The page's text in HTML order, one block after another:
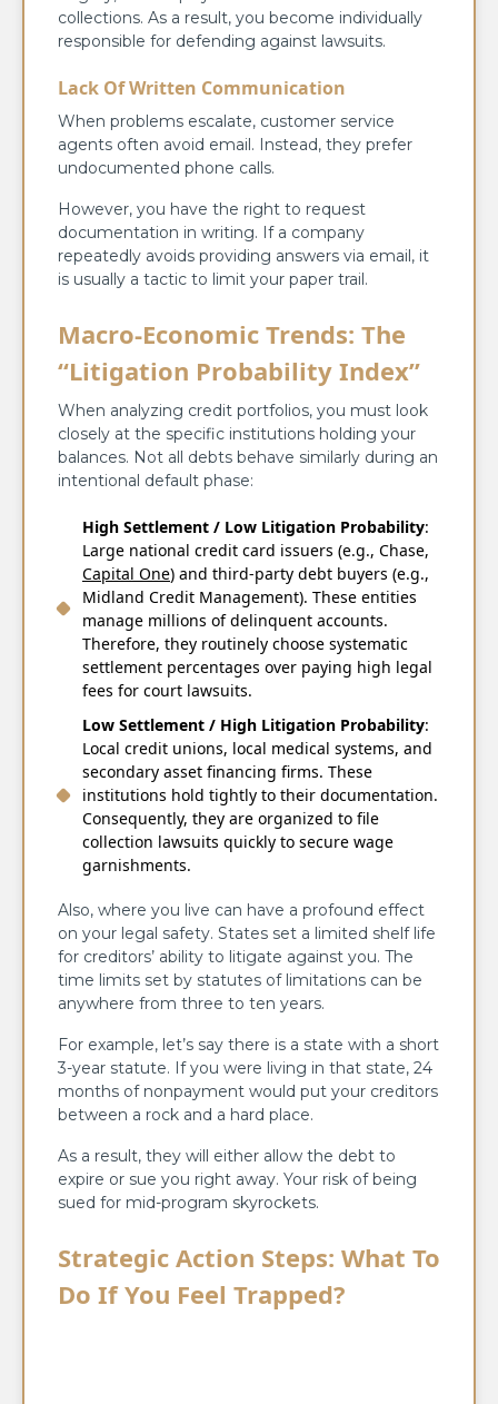
collections. As a result, you become individually
responsible for defending against lawsuits.
Lack Of Written Communication
When problems escalate, customer service
agents often avoid email. Instead, they prefer
undocumented phone calls.
However, you have the right to request
documentation in writing. If a company
repeatedly avoids providing answers via email, it
is usually a tactic to limit your paper trail.
Macro-Economic Trends: The
“Litigation Probability Index”
When analyzing credit portfolios, you must look
closely at the specific institutions holding your
balances. Not all debts behave similarly during an
intentional default phase:
High Settlement / Low Litigation Probability:
Large national credit card issuers (e.g., Chase,
Capital One) and third-party debt buyers (e.g.,
Midland Credit Management). These entities
manage millions of delinquent accounts.
Therefore, they routinely choose systematic
settlement percentages over paying high legal
fees for court lawsuits.
Low Settlement / High Litigation Probability:
Local credit unions, local medical systems, and
secondary asset financing firms. These
institutions hold tightly to their documentation.
Consequently, they are organized to file
collection lawsuits quickly to secure wage
garnishments.
Also, where you live can have a profound effect
on your legal safety. States set a limited shelf life
for creditors’ ability to litigate against you. The
time limits set by statutes of limitations can be
anywhere from three to ten years.
For example, let’s say there is a state with a short
3-year statute. If you were living in that state, 24
months of nonpayment would put your creditors
between a rock and a hard place.
As a result, they will either allow the debt to
expire or sue you right away. Your risk of being
sued for mid-program skyrockets.
Strategic Action Steps: What To
Do If You Feel Trapped?